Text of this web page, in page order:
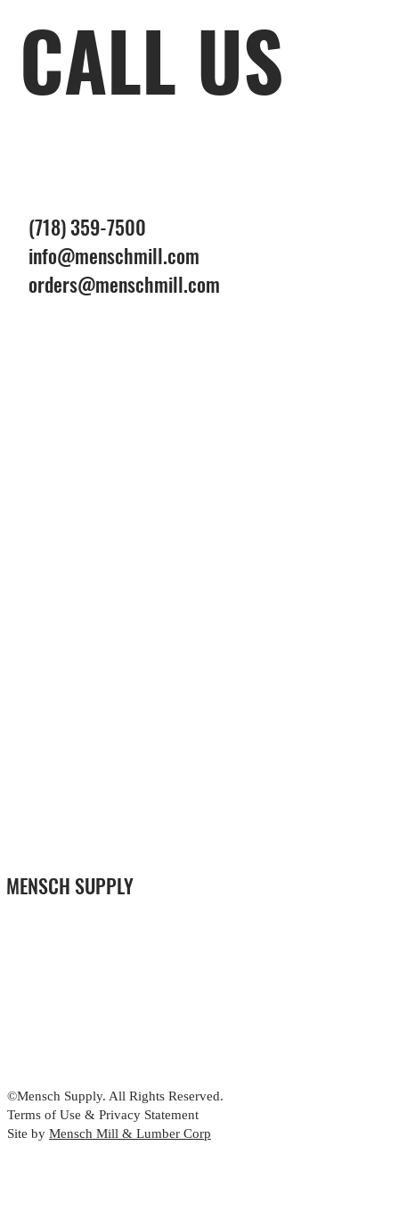
MENSCH SUPPLY
©Mensch Supply. All Rights Reserved.
Terms of Use & Privacy Statement
Site by Mensch Mill & Lumber Corp
CALL US
(718) 359-7500
info@menschmill.com
orders@menschmill.com